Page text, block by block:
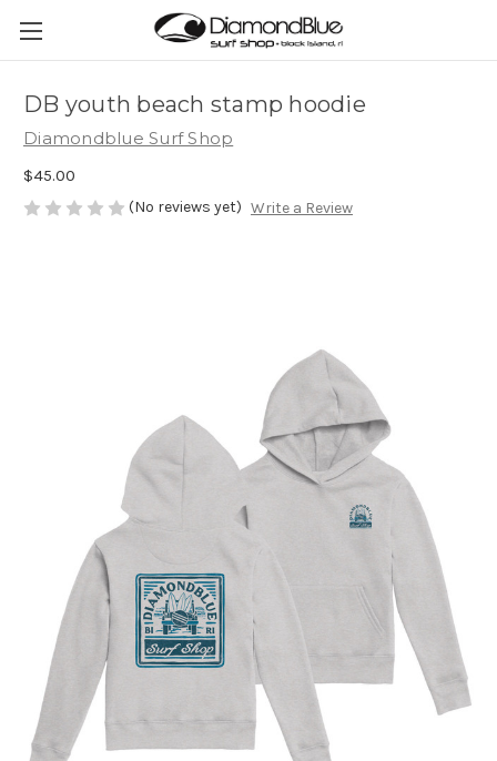
DB youth beach stamp hoodie
Diamondblue Surf Shop
$45.00
(No reviews yet) Write a Review